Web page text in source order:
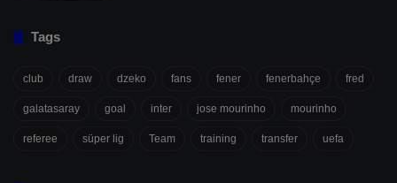
Tags
club draw dzeko fans fener fenerbahçe fred
galatasaray goal inter jose mourinho mourinho
referee süper lig Team training transfer uefa